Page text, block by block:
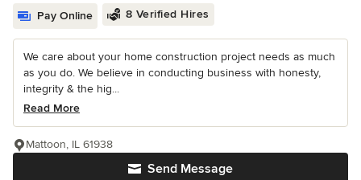
Pay Online 8 Verified Hires
We care about your home construction project needs as much
as you do. We believe in conducting business with honesty,
integrity & the hig...
Read More
Send Message
Mattoon, IL 61938